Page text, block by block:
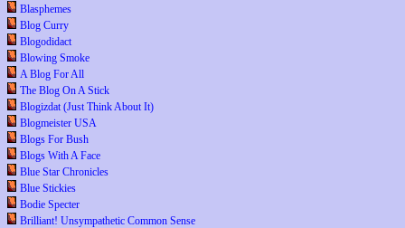
Blasphemes
Blog Curry
Blogodidact
Blowing Smoke
A Blog For All
The Blog On A Stick
Blogizdat (Just Think About It)
Blogmeister USA
Blogs For Bush
Blogs With A Face
Blue Star Chronicles
Blue Stickies
Bodie Specter
Brilliant! Unsympathetic Common Sense